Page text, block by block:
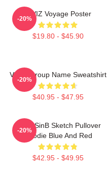
VIVIZ Voyage Poster
$19.80 - $45.90
-20%
VIVIZ Group Name Sweatshirt
$40.95 - $47.95
-20%
VIVIZ SinB Sketch Pullover
Hoodie Blue And Red
$42.95 - $49.95
-20%